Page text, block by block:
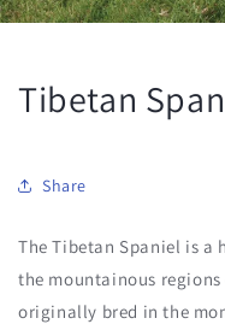
Tibetan
Share
The Tibetan Spaniel is
the mountainous
originally bred in the